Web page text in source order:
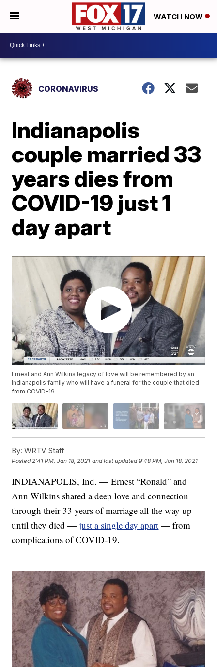
WATCH NOW
CORONAVIRUS
Indianapolis
couple married 33
years dies from
COVID-19 just 1
day apart
Ernest and Ann Wilkins legacy of love will be remembered by an
Indianapolis family who will have a funeral for the couple that died
from COVID-19.
By: WRTV Staff
Posted 2:41 PM, Jan 18, 2021 and last updated 9:48 PM, Jan 18, 2021
INDIANAPOLIS, Ind. — Ernest “Ronald” and
Ann Wilkins shared a deep love and connection
through their 33 years of marriage all the way up
until they died —just a single day apart — from
complications of COVID-19.